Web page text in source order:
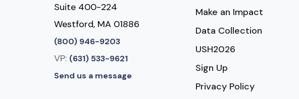
Suite 400-224
Westford, MA 01886
(800) 946-9203
VP: (631) 533-9621
Send us a message
Make an Impact
Data Collection
USH2026
Sign Up
Privacy Policy